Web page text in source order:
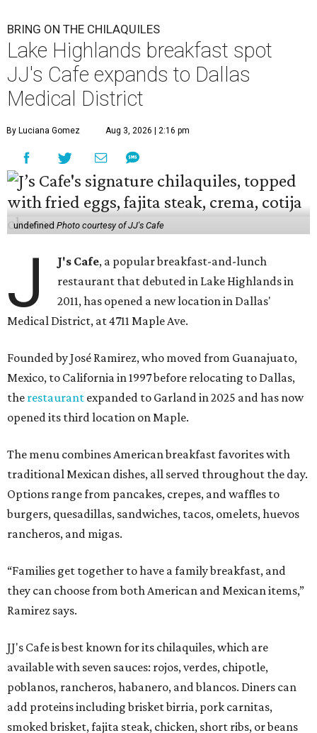
BRING ON THE CHILAQUILES
Lake Highlands breakfast spot
JJ's Cafe expands to Dallas
Medical District
By Luciana Gomez Aug 3, 2026 | 2:16 pm
undefined Photo courtesy of JJ's Cafe
J J's Cafe, a popular breakfast-and-lunch
restaurant that debuted in Lake Highlands in
2011, has opened a new location in Dallas'
Medical District, at 4711 Maple Ave.
Founded by José Ramirez, who moved from Guanajuato,
Mexico, to California in 1997 before relocating to Dallas,
the restaurant expanded to Garland in 2025 and has now
opened its third location on Maple.
The menu combines American breakfast favorites with
traditional Mexican dishes, all served throughout the day.
Options range from pancakes, crepes, and waffles to
burgers, quesadillas, sandwiches, tacos, omelets, huevos
rancheros, and migas.
“Families get together to have a family breakfast, and
they can choose from both American and Mexican items,”
Ramirez says.
JJ's Cafe is best known for its chilaquiles, which are
available with seven sauces: rojos, verdes, chipotle,
poblanos, rancheros, habanero, and blancos. Diners can
add proteins including brisket birria, pork carnitas,
smoked brisket, fajita steak, chicken, short ribs, or beans